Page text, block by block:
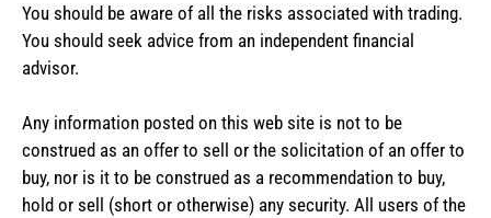
You should be aware of all the risks associated with trading.
You should seek advice from an independent financial
advisor.
Any information posted on this web site is not to be
construed as an offer to sell or the solicitation of an offer to
buy, nor is it to be construed as a recommendation to buy,
hold or sell (short or otherwise) any security. All users of the